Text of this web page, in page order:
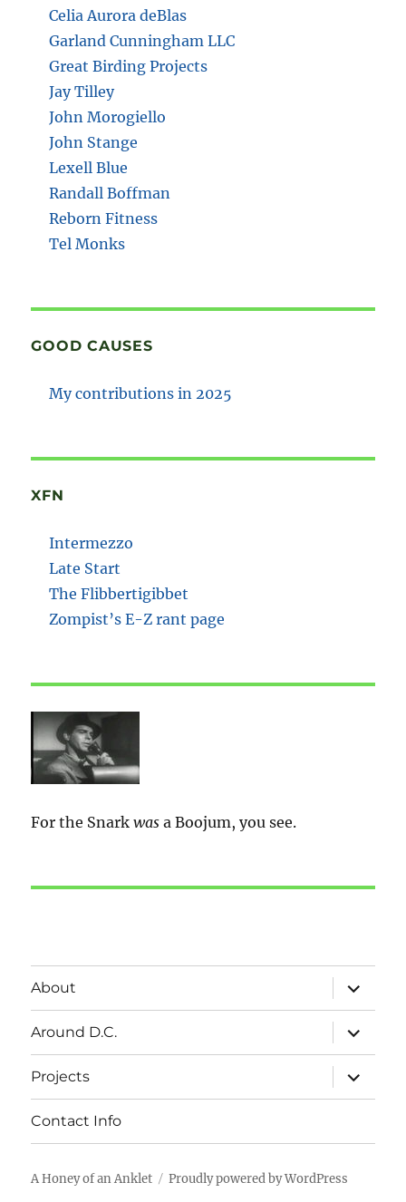
Celia Aurora deBlas
Garland Cunningham LLC
Great Birding Projects
Jay Tilley
John Morogiello
John Stange
Lexell Blue
Randall Boffman
Reborn Fitness
Tel Monks
GOOD CAUSES
My contributions in 2025
XFN
Intermezzo
Late Start
The Flibbertigibbet
Zompist’s E-Z rant page
For the Snarkwas a Boojum, you see.
About
expand
child
menu
Around D.C.
expand
child
menu
Projects
expand
child
menu
Contact Info
A Honey of an Anklet Proudly powered by WordPress